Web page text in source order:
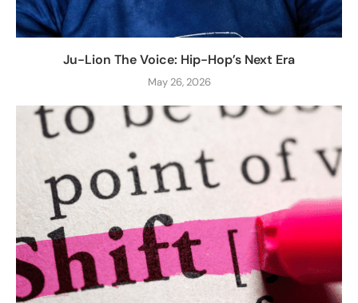
Ju-Lion The Voice: Hip-Hop’s Next Era
May 26, 2026